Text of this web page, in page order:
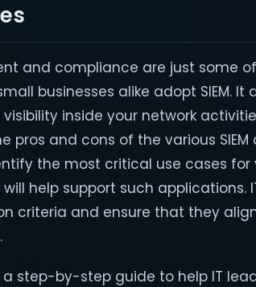
and compliance are just some of
businesses alike adopt SIEM. It
inside your network
pros and cons of the various
the most critical use cases for
help support such applications.
criteria and ensure that they
a step-by-step guide to help IT